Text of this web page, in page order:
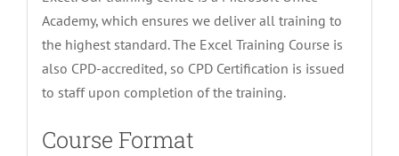
Academy, which ensures we deliver all training to
the highest standard. The Excel Training Course is
also CPD-accredited, so CPD Certification is issued
to staff upon completion of the training.
Course Format